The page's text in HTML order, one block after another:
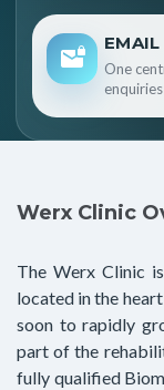
One
Werx Clinic
The Werx Clinic
located in the
soon to rapidly
part of the
fully qualified